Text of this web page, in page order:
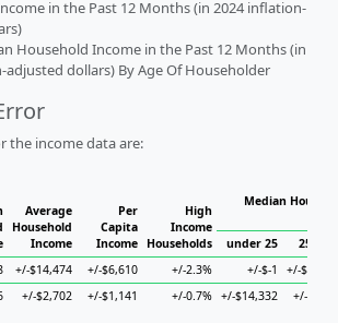
in the Past 12 Months (in 2024 inflation-
Household Income in the Past 12 Months (in
adjusted dollars) By Age Of Householder
the income data are:
Average
Household
Income
Per
Capita
Income
High
Income
Households
Median
under 25
25 to
+/-$14,474 +/-$6,610 +/-2.3% +/-$-1
+/-
+/-$2,702 +/-$1,141 +/-0.7% +/-$14,332 +/-